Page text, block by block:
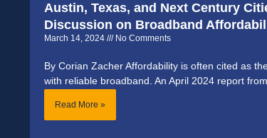
Austin, Texas, and Next Century
Discussion on Broadband
March 14, 2024 No Comments
By Corian Zacher Affordability is often cited as
with reliable broadband. An April 2024 report
Read More »